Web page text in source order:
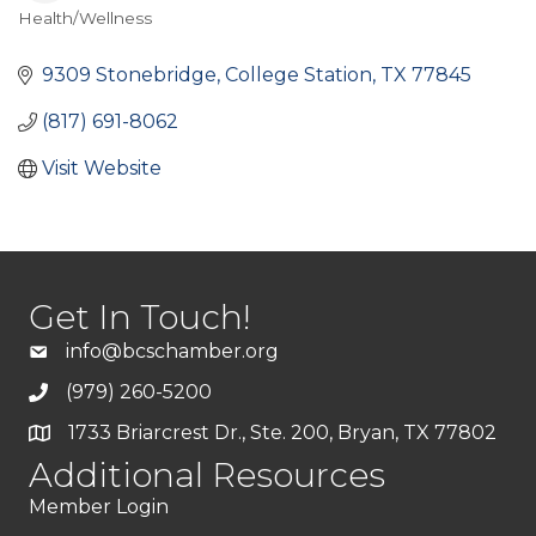
Health/Wellness
9309 Stonebridge College Station TX 77845
(817) 691-8062
Visit Website
Get In Touch!
info@bcschamber.org
(979) 260-5200
1733 Briarcrest Dr., Ste. 200, Bryan, TX 77802
Additional Resources
Member Login